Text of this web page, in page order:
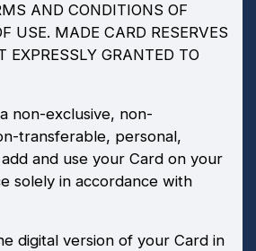
AND CONDITIONS OF
USE. MADE CARD RESERVES
EXPRESSLY GRANTED TO
non-exclusive, non-
transferable, personal,
and use your Card on your
solely in accordance with
digital version of your Card in